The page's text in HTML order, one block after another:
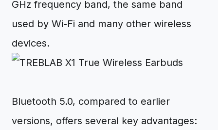
GHz frequency band, the same band
used by Wi-Fi and many other wireless
devices.
Bluetooth 5.0, compared to earlier
versions, offers several key advantages: